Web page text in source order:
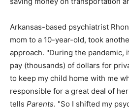
Arkansas-based psychiatrist
mom to a 10-year-old, took
approach. "During the pandemic,
pay (thousands) of dollars for
to keep my child home with me
responsible for a great deal of
tells Parents. "So I shifted my